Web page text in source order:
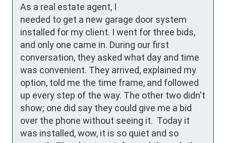
As a real estate agent, I
needed to get a new garage door system
installed for my client. I went for three bids,
and only one came in. During our first
conversation, they asked what day and time
was convenient. They arrived, explained my
option, told me the time frame, and followed
up every step of the way. The other two didn't
show; one did say they could give me a bid
over the phone without seeing it.  Today it
was installed, wow, it is so quiet and so